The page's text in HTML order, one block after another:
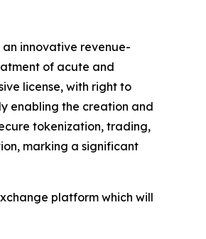
an innovative revenue-
of acute and
license, with right to
enabling the creation and
tokenization, trading,
marking a significant
platform which will